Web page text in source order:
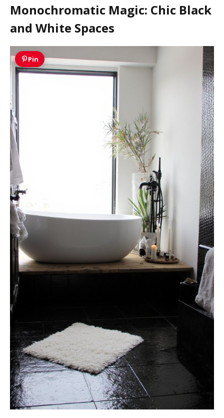
Monochromatic Magic: Chic Black
and White Spaces
Pin